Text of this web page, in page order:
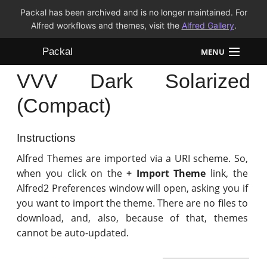
Packal has been archived and is no longer maintained. For
Alfred workflows and themes, visit the Alfred Gallery.
Packal MENU
Workflows
Themes
FAQ
VVV Dark Solarized
(Compact)
Instructions
Alfred Themes are imported via a URI scheme. So,
when you click on the+ Import Theme link, the
Alfred2 Preferences window will open, asking you if
you want to import the theme. There are no files to
download, and, also, because of that, themes
cannot be auto-updated.